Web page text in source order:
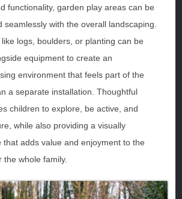
functionality, garden play areas can be
seamlessly with the overall landscaping.
logs, boulders, or planting can be
equipment to create an
environment that feels part of the
a separate installation. Thoughtful
children to explore, be active, and
while also providing a visually
that adds value and enjoyment to the
whole family.